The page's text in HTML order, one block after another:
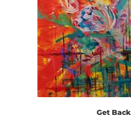
Get Back